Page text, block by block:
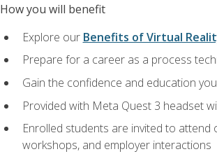
How you will benefit
Explore our Benefits of Virtual
Prepare for a career as a process
Gain the confidence and education
Provided with Meta Quest 3 headset
Enrolled students are invited to attend
workshops, and employer interactions